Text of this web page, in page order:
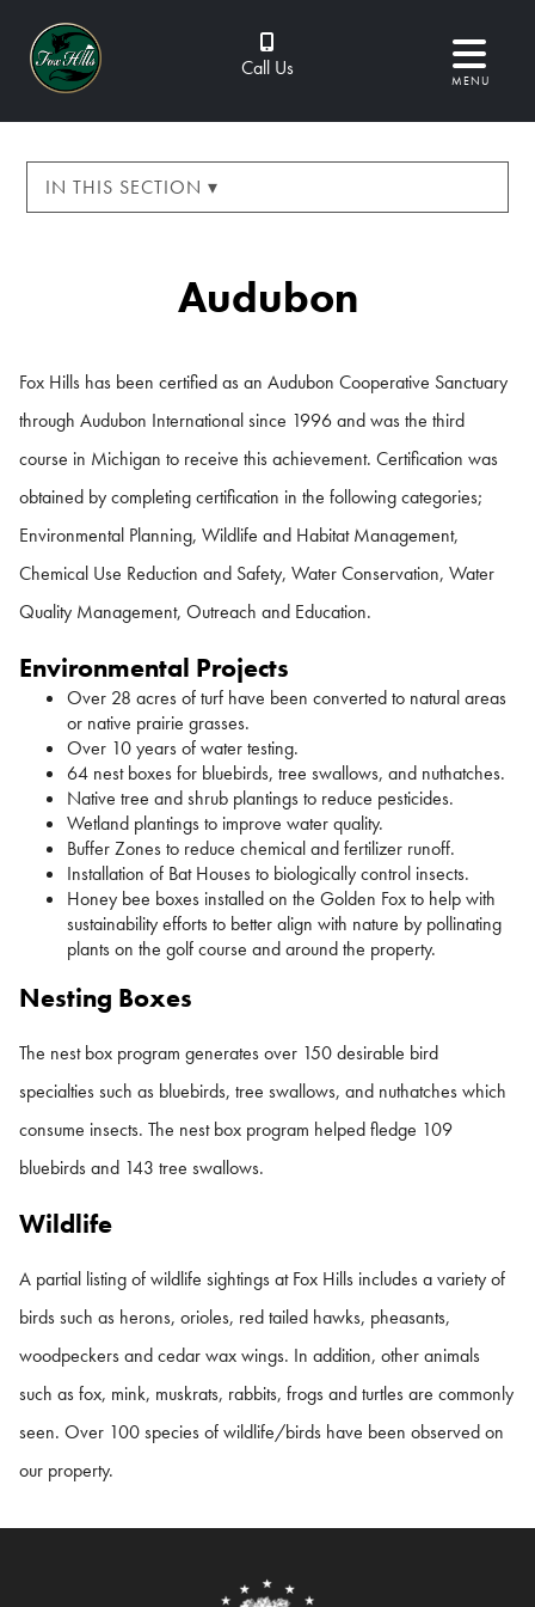
Call Us MENU
IN THIS SECTION ▾
Audubon
Fox Hills has been certified as an Audubon Cooperative Sanctuary
through Audubon International since 1996 and was the third
course in Michigan to receive this achievement. Certification was
obtained by completing certification in the following categories;
Environmental Planning, Wildlife and Habitat Management,
Chemical Use Reduction and Safety, Water Conservation, Water
Quality Management, Outreach and Education.
Environmental Projects
Over 28 acres of turf have been converted to natural areas
or native prairie grasses.
Over 10 years of water testing.
64 nest boxes for bluebirds, tree swallows, and nuthatches.
Native tree and shrub plantings to reduce pesticides.
Wetland plantings to improve water quality.
Buffer Zones to reduce chemical and fertilizer runoff.
Installation of Bat Houses to biologically control insects.
Honey bee boxes installed on the Golden Fox to help with
sustainability efforts to better align with nature by pollinating
plants on the golf course and around the property.
Nesting Boxes
The nest box program generates over 150 desirable bird
specialties such as bluebirds, tree swallows, and nuthatches which
consume insects. The nest box program helped fledge 109
bluebirds and 143 tree swallows.
Wildlife
A partial listing of wildlife sightings at Fox Hills includes a variety of
birds such as herons, orioles, red tailed hawks, pheasants,
woodpeckers and cedar wax wings. In addition, other animals
such as fox, mink, muskrats, rabbits, frogs and turtles are commonly
seen. Over 100 species of wildlife/birds have been observed on
our property.